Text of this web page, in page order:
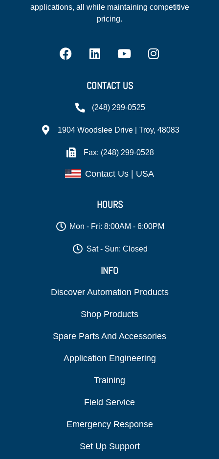
applications, all while maintaining competitive
pricing.
CONTACT US
(248) 299-0525
1904 Woodslee Drive | Troy, 48083
Fax: (248) 299-0528
Contact Us | USA
HOURS
Mon - Fri: 8:00AM - 6:00PM
Sat - Sun: Closed
INFO
Discover Automation Products
Shop Products
Spare Parts And Accessories
Application Engineering
Training
Field Service
Emergency Response
Set Up Support